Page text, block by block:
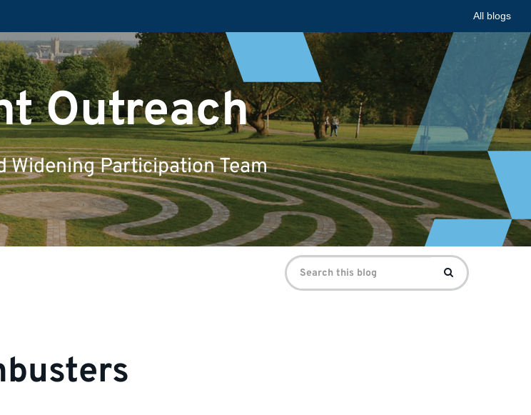
All blogs
Outreach
Widening Participation Team
Search
for:
Search